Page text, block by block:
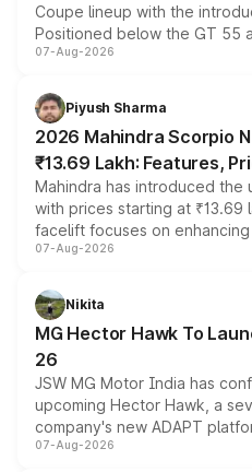
Coupe lineup with the
Positioned below the GT 55
combines dual-motor all-
more accessible entry point
electric performance sedan
07-Aug-2026
Piyush Sharma
2026 Mahindra Scorpio
₹13.69 Lakh: Features,
Mahindra has introduced the
with prices starting at ₹13.69
facelift focuses on
panoramic sunroof, larger
petrol and diesel engine
changes.
07-Aug-2026
Nikita
MG Hector Hawk To
26
JSW MG Motor India has
upcoming Hector Hawk, a
company's new ADAPT
heavily from the Wuling
07-Aug-2026